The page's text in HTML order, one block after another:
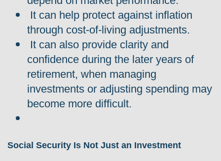
It can help protect against inflation
through cost-of-living adjustments.
It can also provide clarity and
confidence during the later years of
retirement, when managing
investments or adjusting spending may
become more difficult.
Social Security Is Not Just an Investment